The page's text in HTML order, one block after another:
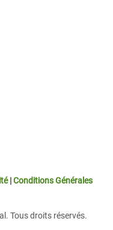
|Conditions Générales
Tous droits réservés.